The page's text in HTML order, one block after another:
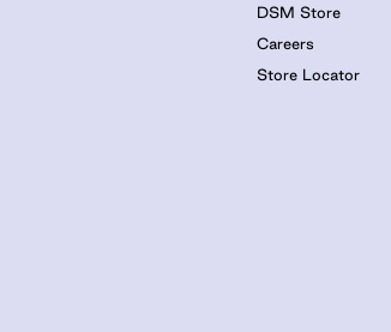
DSM Store
Careers
Store Locator